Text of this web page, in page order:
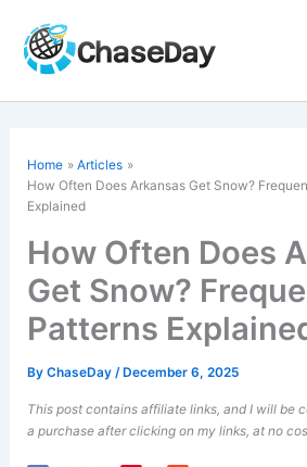
content
Home
Articles
How Often Does Arkansas Get Snow?
Explained
How Often Does
Get Snow?
Patterns
ByChaseDay/ December 6, 2025
This post contains affiliate links, and I will be
a purchase after clicking on my links, at no